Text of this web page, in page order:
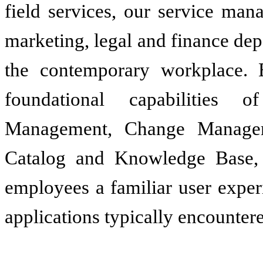
field services, our service
marketing, legal and finance
the contemporary
foundational capabilities
Management, Change
Catalog and Knowledge
employees a familiar user
applications typically